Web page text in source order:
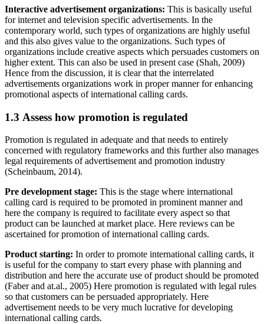
Interactive advertisement organizations: This is basically useful
for internet and television specific advertisements. In the
contemporary world, such types of organizations are highly useful
and this also gives value to the organizations. Such types of
organizations include creative aspects which persuades customers on
higher extent. This can also be used in present case (Shah, 2009)
Hence from the discussion, it is clear that the interrelated
advertisements organizations work in proper manner for enhancing
promotional aspects of international calling cards.
1.3 Assess how promotion is regulated
Promotion is regulated in adequate and that needs to entirely
concerned with regulatory frameworks and this further also manages
legal requirements of advertisement and promotion industry
(Scheinbaum, 2014).
Pre development stage: This is the stage where international
calling card is required to be promoted in prominent manner and
here the company is required to facilitate every aspect so that
product can be launched at market place. Here reviews can be
ascertained for promotion of international calling cards.
Product starting: In order to promote international calling cards, it
is useful for the company to start every phase with planning and
distribution and here the accurate use of product should be promoted
(Faber and at.al., 2005) Here promotion is regulated with legal rules
so that customers can be persuaded appropriately. Here
advertisement needs to be very much lucrative for developing
international calling cards.